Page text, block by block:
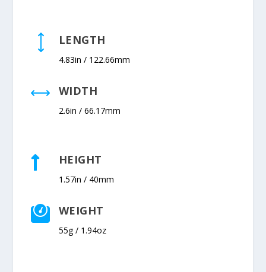
) LENGTH
4.83in / 122.66mm
, WIDTH
2.6in / 66.17mm
 HEIGHT
1.57in / 40mm
 WEIGHT
55g / 1.94oz